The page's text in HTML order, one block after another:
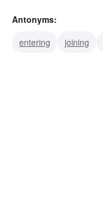
seceding
Antonyms:
entering
joining